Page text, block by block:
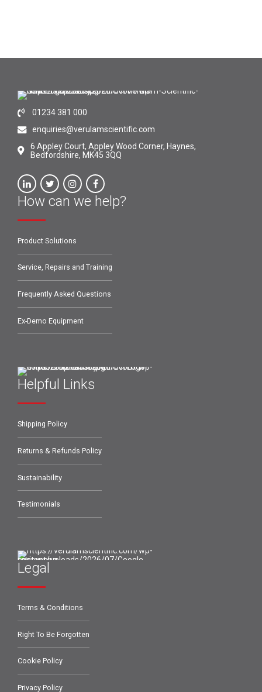
01234 381 000
enquiries@verulamscientific.com
6 Appley Court, Appley Wood Corner, Haynes,
Bedfordshire, MK45 3QQ
How can we help?
Product Solutions
Service, Repairs and Training
Frequently Asked Questions
Ex-Demo Equipment
Helpful Links
Shipping Policy
Returns & Refunds Policy
Sustainability
Testimonials
Legal
Terms & Conditions
Right To Be Forgotten
Cookie Policy
Privacy Policy